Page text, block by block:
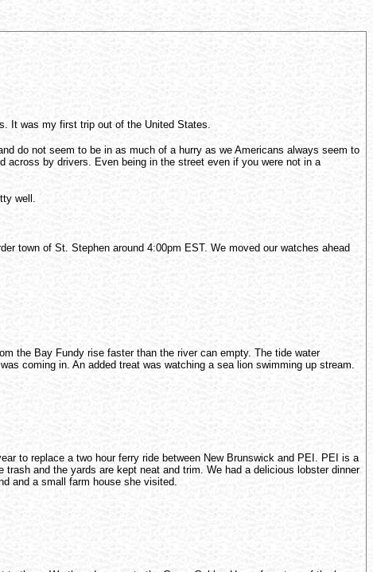
It was my first trip out of the United States.
do not seem to be in as much of a hurry as we Americans always seem to
by drivers. Even being in the street even if you were not in a
well.
town of St. Stephen around 4:00pm EST. We moved our watches ahead
the Bay Fundy rise faster than the river can empty. The tide water
coming in. An added treat was watching a sea lion swimming up stream.
to replace a two hour ferry ride between New Brunswick and PEI. PEI is a
and the yards are kept neat and trim. We had a delicious lobster dinner
and a small farm house she visited.